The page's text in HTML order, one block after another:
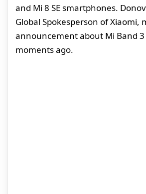
and Mi 8 SE smartphones.
Global Spokesperson of Xiaomi,
announcement about Mi Band
moments ago.